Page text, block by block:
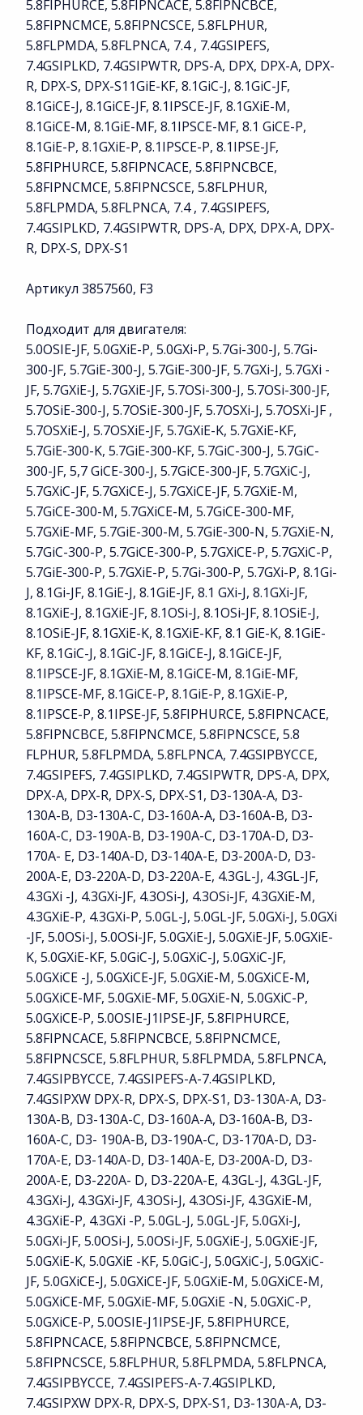
5.8FIPHURCE, 5.8FIPNCACE, 5.8FIPNCBCE,
5.8FIPNCMCE, 5.8FIPNCSCE, 5.8FLPHUR,
5.8FLPMDA, 5.8FLPNCA, 7.4 , 7.4GSIPEFS,
7.4GSIPLKD, 7.4GSIPWTR, DPS-A, DPX, DPX-A, DPX-
R, DPX-S, DPX-S11GiE-KF, 8.1GiC-J, 8.1GiC-JF,
8.1GiCE-J, 8.1GiCE-JF, 8.1IPSCE-JF, 8.1GXiE-M,
8.1GiCE-M, 8.1GiE-MF, 8.1IPSCE-MF, 8.1 GiCE-P,
8.1GiE-P, 8.1GXiE-P, 8.1IPSCE-P, 8.1IPSE-JF,
5.8FIPHURCE, 5.8FIPNCACE, 5.8FIPNCBCE,
5.8FIPNCMCE, 5.8FIPNCSCE, 5.8FLPHUR,
5.8FLPMDA, 5.8FLPNCA, 7.4 , 7.4GSIPEFS,
7.4GSIPLKD, 7.4GSIPWTR, DPS-A, DPX, DPX-A, DPX-
R, DPX-S, DPX-S1
Артикул 3857560, F3
Подходит для двигателя:
5.0OSIE-JF, 5.0GXiE-P, 5.0GXi-P, 5.7Gi-300-J, 5.7Gi-
300-JF, 5.7GiE-300-J, 5.7GiE-300-JF, 5.7GXi-J, 5.7GXi -
JF, 5.7GXiE-J, 5.7GXiE-JF, 5.7OSi-300-J, 5.7OSi-300-JF,
5.7OSiE-300-J, 5.7OSiE-300-JF, 5.7OSXi-J, 5.7OSXi-JF ,
5.7OSXiE-J, 5.7OSXiE-JF, 5.7GXiE-K, 5.7GXiE-KF,
5.7GiE-300-K, 5.7GiE-300-KF, 5.7GiC-300-J, 5.7GiC-
300-JF, 5,7 GiCE-300-J, 5.7GiCE-300-JF, 5.7GXiC-J,
5.7GXiC-JF, 5.7GXiCE-J, 5.7GXiCE-JF, 5.7GXiE-M,
5.7GiCE-300-M, 5.7GXiCE-M, 5.7GiCE-300-MF,
5.7GXiE-MF, 5.7GiE-300-M, 5.7GiE-300-N, 5.7GXiE-N,
5.7GiC-300-P, 5.7GiCE-300-P, 5.7GXiCE-P, 5.7GXiC-P,
5.7GiE-300-P, 5.7GXiE-P, 5.7Gi-300-P, 5.7GXi-P, 8.1Gi-
J, 8.1Gi-JF, 8.1GiE-J, 8.1GiE-JF, 8.1 GXi-J, 8.1GXi-JF,
8.1GXiE-J, 8.1GXiE-JF, 8.1OSi-J, 8.1OSi-JF, 8.1OSiE-J,
8.1OSiE-JF, 8.1GXiE-K, 8.1GXiE-KF, 8.1 GiE-K, 8.1GiE-
KF, 8.1GiC-J, 8.1GiC-JF, 8.1GiCE-J, 8.1GiCE-JF,
8.1IPSCE-JF, 8.1GXiE-M, 8.1GiCE-M, 8.1GiE-MF,
8.1IPSCE-MF, 8.1GiCE-P, 8.1GiE-P, 8.1GXiE-P,
8.1IPSCE-P, 8.1IPSE-JF, 5.8FIPHURCE, 5.8FIPNCACE,
5.8FIPNCBCE, 5.8FIPNCMCE, 5.8FIPNCSCE, 5.8
FLPHUR, 5.8FLPMDA, 5.8FLPNCA, 7.4GSIPBYCCE,
7.4GSIPEFS, 7.4GSIPLKD, 7.4GSIPWTR, DPS-A, DPX,
DPX-A, DPX-R, DPX-S, DPX-S1, D3-130A-A, D3-
130A-B, D3-130A-C, D3-160A-A, D3-160A-B, D3-
160A-C, D3-190A-B, D3-190A-C, D3-170A-D, D3-
170A- E, D3-140A-D, D3-140A-E, D3-200A-D, D3-
200A-E, D3-220A-D, D3-220A-E, 4.3GL-J, 4.3GL-JF,
4.3GXi -J, 4.3GXi-JF, 4.3OSi-J, 4.3OSi-JF, 4.3GXiE-M,
4.3GXiE-P, 4.3GXi-P, 5.0GL-J, 5.0GL-JF, 5.0GXi-J, 5.0GXi
-JF, 5.0OSi-J, 5.0OSi-JF, 5.0GXiE-J, 5.0GXiE-JF, 5.0GXiE-
K, 5.0GXiE-KF, 5.0GiC-J, 5.0GXiC-J, 5.0GXiC-JF,
5.0GXiCE -J, 5.0GXiCE-JF, 5.0GXiE-M, 5.0GXiCE-M,
5.0GXiCE-MF, 5.0GXiE-MF, 5.0GXiE-N, 5.0GXiC-P,
5.0GXiCE-P, 5.0OSIE-J1IPSE-JF, 5.8FIPHURCE,
5.8FIPNCACE, 5.8FIPNCBCE, 5.8FIPNCMCE,
5.8FIPNCSCE, 5.8FLPHUR, 5.8FLPMDA, 5.8FLPNCA,
7.4GSIPBYCCE, 7.4GSIPEFS-A-7.4GSIPLKD,
7.4GSIPXW DPX-R, DPX-S, DPX-S1, D3-130A-A, D3-
130A-B, D3-130A-C, D3-160A-A, D3-160A-B, D3-
160A-C, D3- 190A-B, D3-190A-C, D3-170A-D, D3-
170A-E, D3-140A-D, D3-140A-E, D3-200A-D, D3-
200A-E, D3-220A- D, D3-220A-E, 4.3GL-J, 4.3GL-JF,
4.3GXi-J, 4.3GXi-JF, 4.3OSi-J, 4.3OSi-JF, 4.3GXiE-M,
4.3GXiE-P, 4.3GXi -P, 5.0GL-J, 5.0GL-JF, 5.0GXi-J,
5.0GXi-JF, 5.0OSi-J, 5.0OSi-JF, 5.0GXiE-J, 5.0GXiE-JF,
5.0GXiE-K, 5.0GXiE -KF, 5.0GiC-J, 5.0GXiC-J, 5.0GXiC-
JF, 5.0GXiCE-J, 5.0GXiCE-JF, 5.0GXiE-M, 5.0GXiCE-M,
5.0GXiCE-MF, 5.0GXiE-MF, 5.0GXiE -N, 5.0GXiC-P,
5.0GXiCE-P, 5.0OSIE-J1IPSE-JF, 5.8FIPHURCE,
5.8FIPNCACE, 5.8FIPNCBCE, 5.8FIPNCMCE,
5.8FIPNCSCE, 5.8FLPHUR, 5.8FLPMDA, 5.8FLPNCA,
7.4GSIPBYCCE, 7.4GSIPEFS-A-7.4GSIPLKD,
7.4GSIPXW DPX-R, DPX-S, DPX-S1, D3-130A-A, D3-